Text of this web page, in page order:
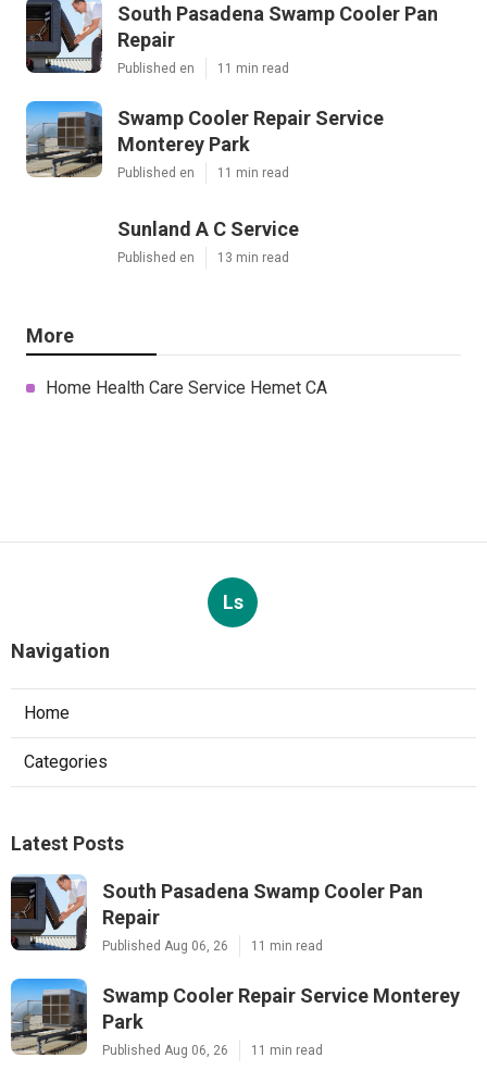
South Pasadena Swamp Cooler Pan
Repair
Published en 11 min read
Swamp Cooler Repair Service
Monterey Park
Published en 11 min read
Sunland A C Service
Published en 13 min read
More
Home Health Care Service Hemet CA
Ls
Navigation
Home
Categories
Latest Posts
South Pasadena Swamp Cooler Pan
Repair
Published Aug 06, 26 11 min read
Swamp Cooler Repair Service Monterey
Park
Published Aug 06, 26 11 min read